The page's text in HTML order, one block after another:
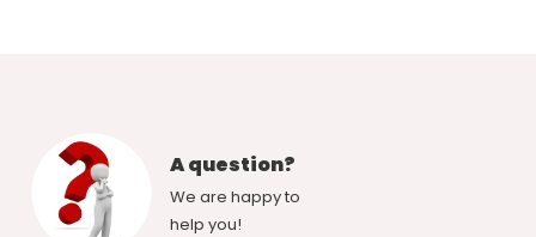
A question?
We are happy to
help you!